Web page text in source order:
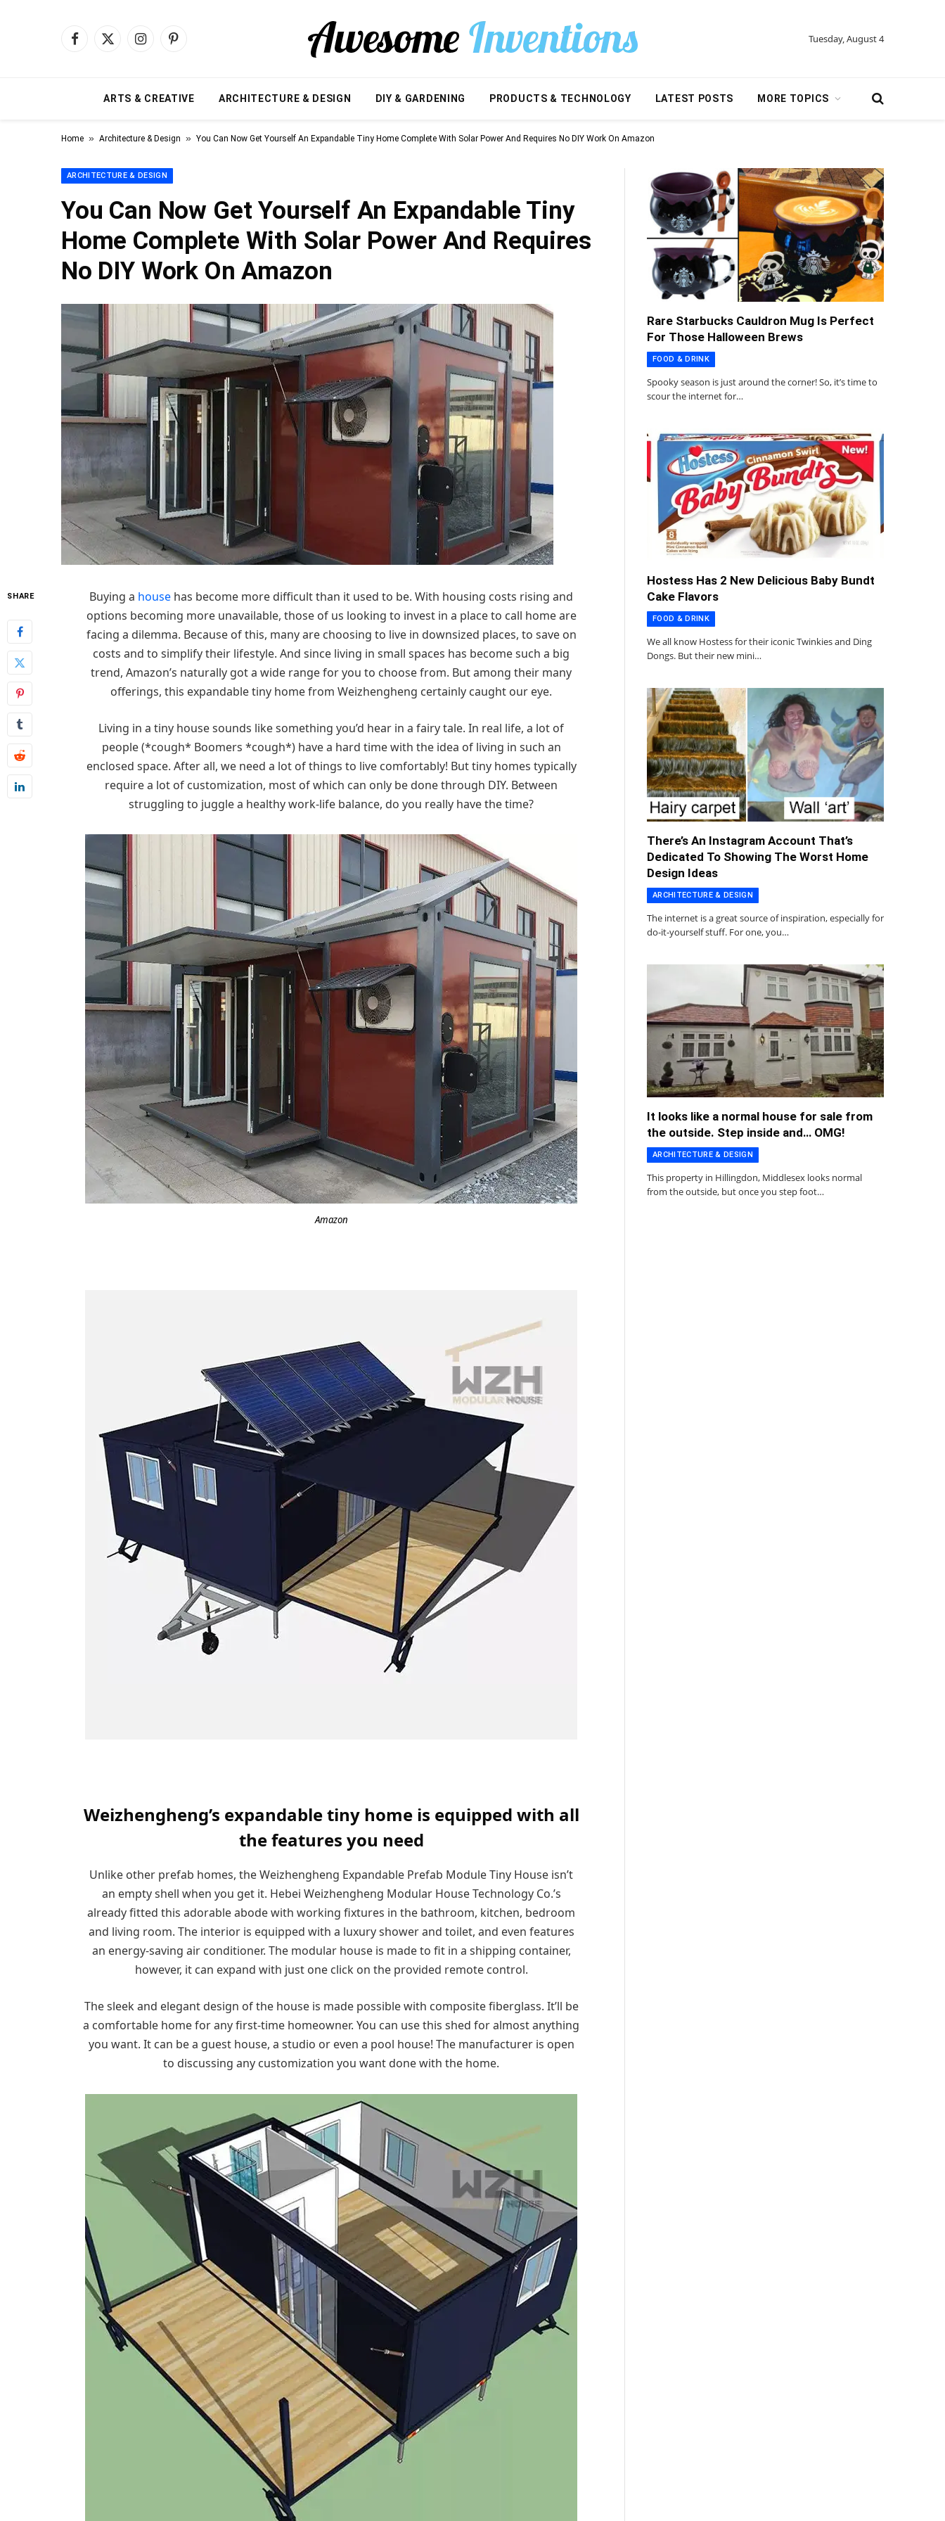
Facebook
X
InstagramPinterest Tuesday, August 4
ARTS & CREATIVE ARCHITECTURE & DESIGN DIY & GARDENING PRODUCTS & TECHNOLOGY LATEST POSTS MORE TOPICS
Home » Architecture & Design » You Can Now Get Yourself An Expandable Tiny Home Complete With Solar Power And Requires No DIY Work On Amazon
ARCHITECTURE & DESIGN
You Can Now Get Yourself An Expandable Tiny
Home Complete With Solar Power And Requires
No DIY Work On Amazon
SHARE Buying a house has become more difficult than it used to be. With housing costs rising and
options becoming more unavailable, those of us looking to invest in a place to call home are
facing a dilemma. Because of this, many are choosing to live in downsized places, to save on
costs and to simplify their lifestyle. And since living in small spaces has become such a big
trend, Amazon’s naturally got a wide range for you to choose from. But among their many
offerings, this expandable tiny home from Weizhengheng certainly caught our eye.
Living in a tiny house sounds like something you’d hear in a fairy tale. In real life, a lot of
people (*cough* Boomers *cough*) have a hard time with the idea of living in such an
enclosed space. After all, we need a lot of things to live comfortably! But tiny homes typically
require a lot of customization, most of which can only be done through DIY. Between
struggling to juggle a healthy work-life balance, do you really have the time?
Amazon
Weizhengheng’s expandable tiny home is equipped with all
the features you need
Unlike other prefab homes, the Weizhengheng Expandable Prefab Module Tiny House isn’t
an empty shell when you get it. Hebei Weizhengheng Modular House Technology Co.’s
already fitted this adorable abode with working fixtures in the bathroom, kitchen, bedroom
and living room. The interior is equipped with a luxury shower and toilet, and even features
an energy-saving air conditioner. The modular house is made to fit in a shipping container,
however, it can expand with just one click on the provided remote control.
The sleek and elegant design of the house is made possible with composite fiberglass. It’ll be
a comfortable home for any first-time homeowner. You can use this shed for almost anything
you want. It can be a guest house, a studio or even a pool house! The manufacturer is open
to discussing any customization you want done with the home.
Rare Starbucks Cauldron Mug Is Perfect
For Those Halloween Brews
FOOD & DRINK
Spooky season is just around the corner! So, it’s time to
scour the internet for…
Hostess Has 2 New Delicious Baby Bundt
Cake Flavors
FOOD & DRINK
We all know Hostess for their iconic Twinkies and Ding
Dongs. But their new mini…
There’s An Instagram Account That’s
Dedicated To Showing The Worst Home
Design Ideas
ARCHITECTURE & DESIGN
The internet is a great source of inspiration, especially for
do-it-yourself stuff. For one, you…
It looks like a normal house for sale from
the outside. Step inside and… OMG!
ARCHITECTURE & DESIGN
This property in Hillingdon, Middlesex looks normal
from the outside, but once you step foot…